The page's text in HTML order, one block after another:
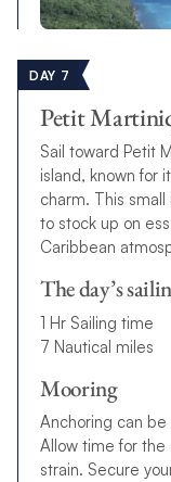
DAY 7
Petit
Sail toward Petit
island, known for
charm. This
to stock up on
Caribbean
The day’s
1 Hr Sailing time
7 Nautical miles
Mooring
Anchoring can
Allow time for
strain. Secure